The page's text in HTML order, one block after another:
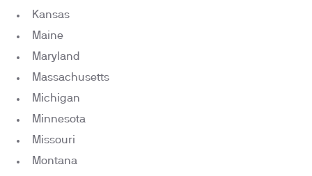
Kansas
Maine
Maryland
Massachusetts
Michigan
Minnesota
Missouri
Montana